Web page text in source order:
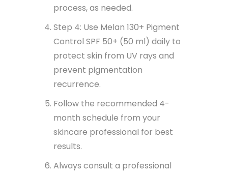
process, as needed.
Step 4: Use Melan 130+ Pigment
Control SPF 50+ (50 ml) daily to
protect skin from UV rays and
prevent pigmentation
recurrence.
Follow the recommended 4-
month schedule from your
skincare professional for best
results.
Always consult a professional